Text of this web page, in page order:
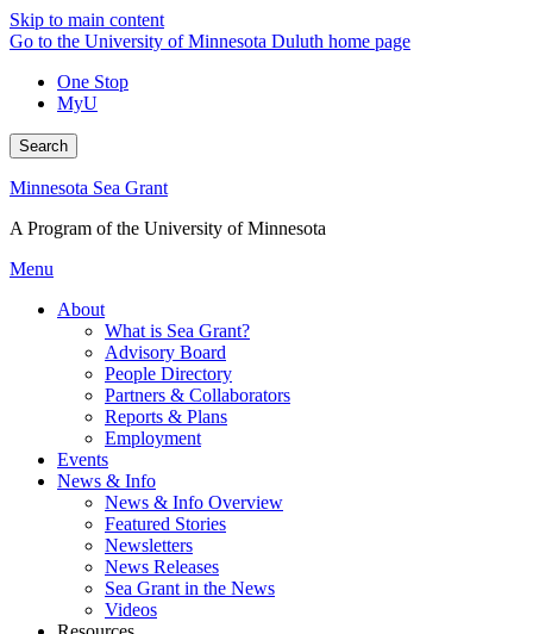
Skip to main content
Go to the University of Minnesota Duluth home page
One Stop
MyU
Search
Minnesota Sea Grant
A Program of the University of Minnesota
Menu
About
What is Sea Grant?
Advisory Board
People Directory
Partners & Collaborators
Reports & Plans
Employment
Events
News & Info
News & Info Overview
Featured Stories
Newsletters
News Releases
Sea Grant in the News
Videos